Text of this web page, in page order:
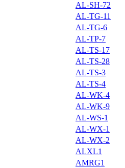
AL-SH-72
AL-TG-11
AL-TG-6
AL-TP-7
AL-TS-17
AL-TS-28
AL-TS-3
AL-TS-4
AL-WK-4
AL-WK-9
AL-WS-1
AL-WX-1
AL-WX-2
ALXL1
AMRG1